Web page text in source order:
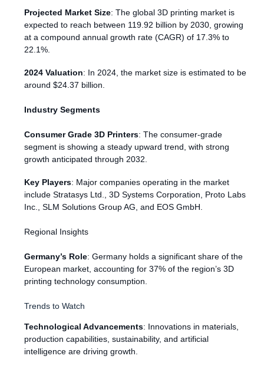
Projected Market Size: The global 3D printing market is
expected to reach between 119.92 billion by 2030, growing
at a compound annual growth rate (CAGR) of 17.3% to
22.1%.
2024 Valuation: In 2024, the market size is estimated to be
around $24.37 billion.
Industry Segments
Consumer Grade 3D Printers: The consumer-grade
segment is showing a steady upward trend, with strong
growth anticipated through 2032.
Key Players: Major companies operating in the market
include Stratasys Ltd., 3D Systems Corporation, Proto Labs
Inc., SLM Solutions Group AG, and EOS GmbH.
Regional Insights
Germany’s Role: Germany holds a significant share of the
European market, accounting for 37% of the region’s 3D
printing technology consumption.
Trends to Watch
Technological Advancements: Innovations in materials,
production capabilities, sustainability, and artificial
intelligence are driving growth.